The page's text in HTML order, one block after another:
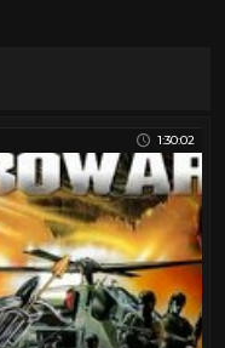
1:30:02